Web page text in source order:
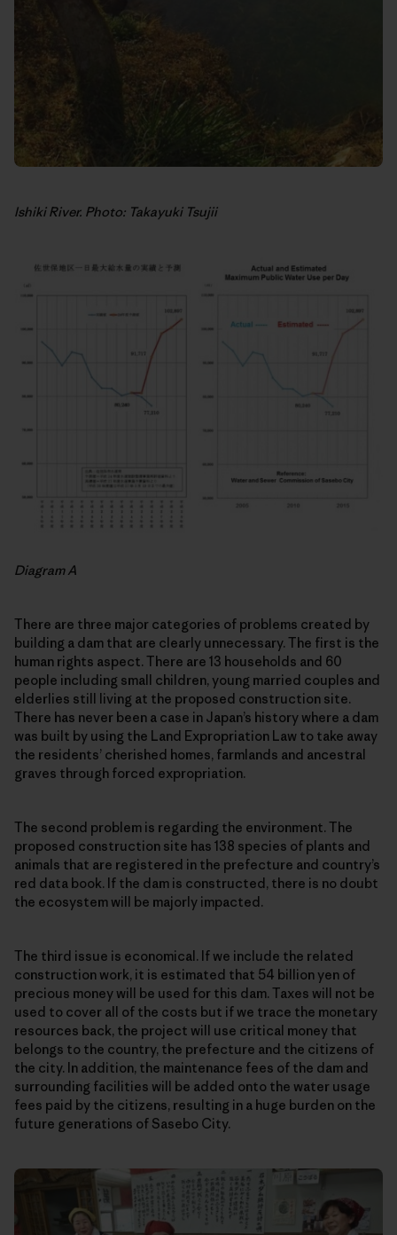
Ishiki River. Photo: Takayuki Tsujii
Diagram A
There are three major categories of problems created by
building a dam that are clearly unnecessary. The first is the
human rights aspect. There are 13 households and 60
people including small children, young married couples and
elderlies still living at the proposed construction site.
There has never been a case in Japan’s history where a dam
was built by using the Land Expropriation Law to take away
the residents’ cherished homes, farmlands and ancestral
graves through forced expropriation.
The second problem is regarding the environment. The
proposed construction site has 138 species of plants and
animals that are registered in the prefecture and country’s
red data book. If the dam is constructed, there is no doubt
the ecosystem will be majorly impacted.
The third issue is economical. If we include the related
construction work, it is estimated that 54 billion yen of
precious money will be used for this dam. Taxes will not be
used to cover all of the costs but if we trace the monetary
resources back, the project will use critical money that
belongs to the country, the prefecture and the citizens of
the city. In addition, the maintenance fees of the dam and
surrounding facilities will be added onto the water usage
fees paid by the citizens, resulting in a huge burden on the
future generations of Sasebo City.